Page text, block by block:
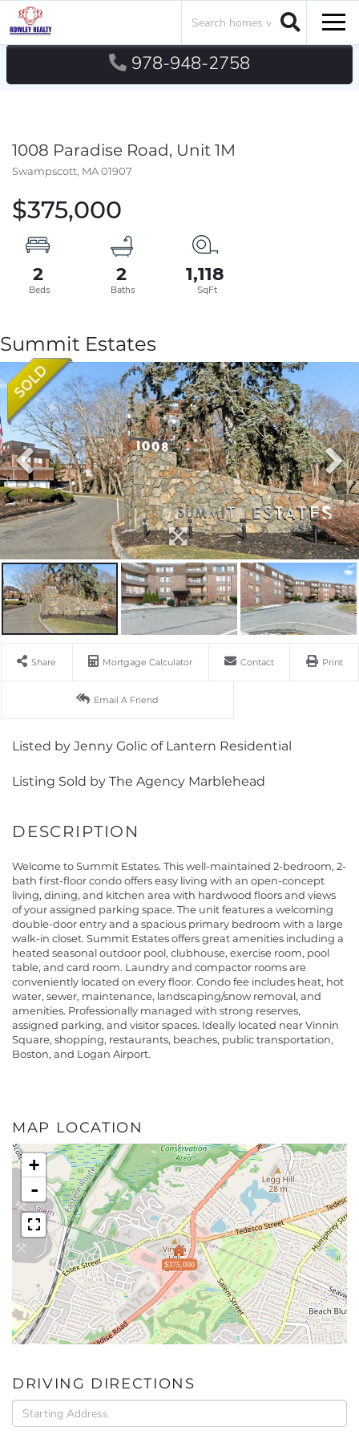
Search
978-948-2758
1008 Paradise Road, Unit 1M
Swampscott, MA01907
$375,000
2 2 1,118
Summit Estates
Share Mortgage Calculator Contact Print
Email A Friend
Listed by Jenny Golic of Lantern Residential
Listing Sold by The Agency Marblehead
Welcome to Summit Estates. This well-maintained 2-bedroom, 2-
bath first-floor condo offers easy living with an open-concept
living, dining, and kitchen area with hardwood floors and views
of your assigned parking space. The unit features a welcoming
double-door entry and a spacious primary bedroom with a large
walk-in closet. Summit Estates offers great amenities including a
heated seasonal outdoor pool, clubhouse, exercise room, pool
table, and card room. Laundry and compactor rooms are
conveniently located on every floor. Condo fee includes heat, hot
water, sewer, maintenance, landscaping/snow removal, and
amenities. Professionally managed with strong reserves,
assigned parking, and visitor spaces. Ideally located near Vinnin
Square, shopping, restaurants, beaches, public transportation,
Boston, and Logan Airport.
MAP LOCATION
$375,000
+
-
DRIVING DIRECTIONS
Driving
Directions